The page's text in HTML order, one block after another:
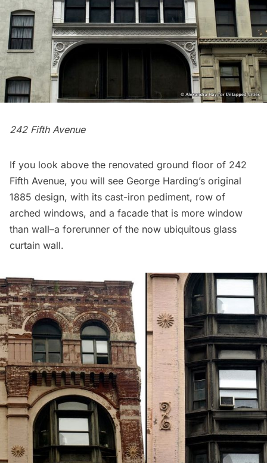
242 Fifth Avenue
If you look above the renovated ground floor of 242
Fifth Avenue, you will see George Harding’s original
1885 design, with its cast-iron pediment, row of
arched windows, and a facade that is more window
than wall–a forerunner of the now ubiquitous glass
curtain wall.